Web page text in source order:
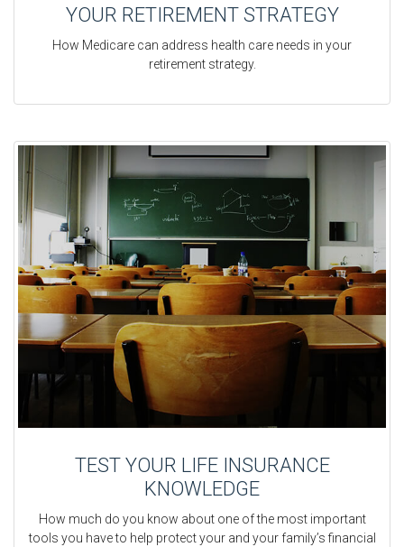
YOUR RETIREMENT STRATEGY
How Medicare can address health care needs in your
retirement strategy.
TEST YOUR LIFE INSURANCE
KNOWLEDGE
How much do you know about one of the most important
tools you have to help protect your and your family’s financial